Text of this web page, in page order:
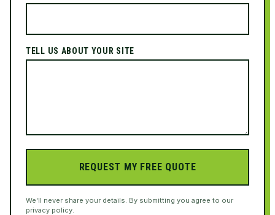
TELL US ABOUT YOUR SITE
REQUEST MY FREE QUOTE
We'll never share your details. By submitting you agree to our
privacy policy.